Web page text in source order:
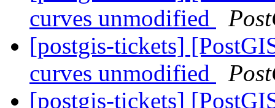
curves unmodified
[postgis-tickets]
curves unmodified
[postgis-tickets]